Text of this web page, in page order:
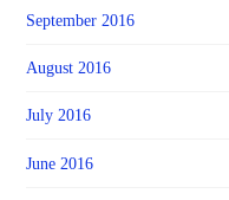
September 2016
August 2016
July 2016
June 2016